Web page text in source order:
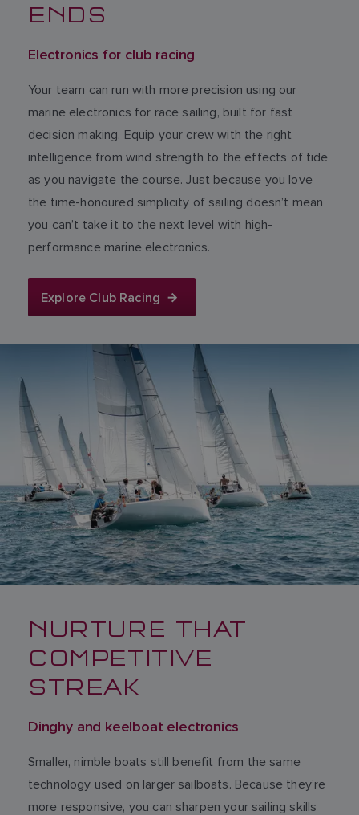
ENDS
Electronics for club racing
Your team can run with more precision using our
marine electronics for race sailing, built for fast
decision making. Equip your crew with the right
intelligence from wind strength to the effects of tide
as you navigate the course. Just because you love
the time-honoured simplicity of sailing doesn’t mean
you can’t take it to the next level with high-
performance marine electronics.
Explore Club Racing
NURTURE THAT
COMPETITIVE
STREAK
Dinghy and keelboat electronics
Smaller, nimble boats still benefit from the same
technology used on larger sailboats. Because they’re
more responsive, you can sharpen your sailing skills